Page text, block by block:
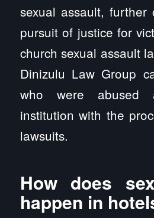
sexual assault, further
pursuit of justice for
church sexual assault
Dinizulu Law Group
who were abused
institution with the
lawsuits.
How does
happen in